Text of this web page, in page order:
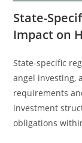
State-
Impact on
State-specific
angel investing,
requirements
investment
obligations